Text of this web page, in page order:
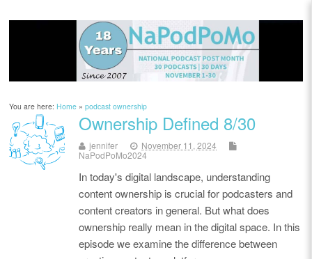
You are here:Home »podcast ownership
Ownership Defined 8/30
jennifer
November 11, 2024
NaPodPoMo2024
In today's digital landscape, understanding
content ownership is crucial for podcasters and
content creators in general. But what does
ownership really mean in the digital space. In this
episode we examine the difference between